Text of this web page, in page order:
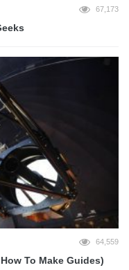
67,173
64,559
To Make Guides)